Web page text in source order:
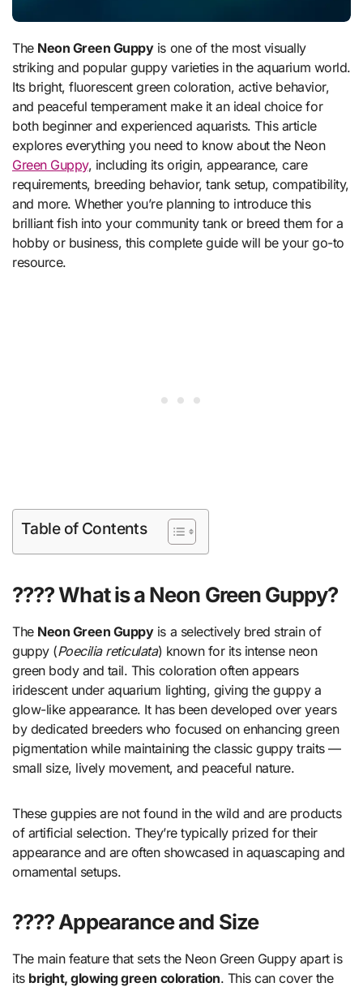
The Neon Green Guppyis one of the most visually
striking and popular guppy varieties in the aquarium world.
Its bright, fluorescent green coloration, active behavior,
and peaceful temperament make it an ideal choice for
both beginner and experienced aquarists. This article
explores everything you need to know about the Neon
Green Guppy, including its origin, appearance, care
requirements, breeding behavior, tank setup, compatibility,
and more. Whether you’re planning to introduce this
brilliant fish into your community tank or breed them for a
hobby or business, this complete guide will be your go-to
resource.
Table of Contents
???? What is a Neon Green Guppy?
The Neon Green Guppyis a selectively bred strain of
guppy (Poecilia reticulata) known for its intense neon
green body and tail. This coloration often appears
iridescent under aquarium lighting, giving the guppy a
glow-like appearance. It has been developed over years
by dedicated breeders who focused on enhancing green
pigmentation while maintaining the classic guppy traits —
small size, lively movement, and peaceful nature.
These guppies are not found in the wild and are products
of artificial selection. They’re typically prized for their
appearance and are often showcased in aquascaping and
ornamental setups.
???? Appearance and Size
The main feature that sets the Neon Green Guppy apart is
its bright, glowing green coloration. This can cover the